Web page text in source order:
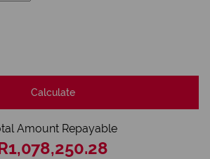
Calculate
Amount Repayable